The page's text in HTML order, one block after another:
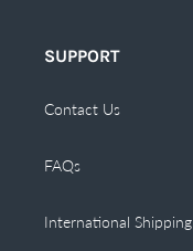
SUPPORT
Contact Us
FAQs
International Shipping